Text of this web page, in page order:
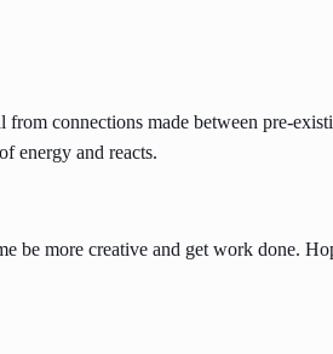
connections made between pre-
energy and reacts.
be more creative and get work done.